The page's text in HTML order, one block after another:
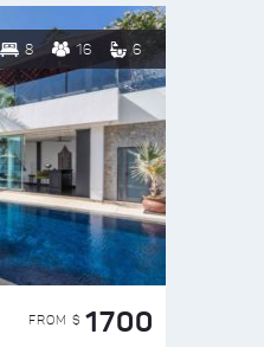
8 16 6
FROM $ 1700